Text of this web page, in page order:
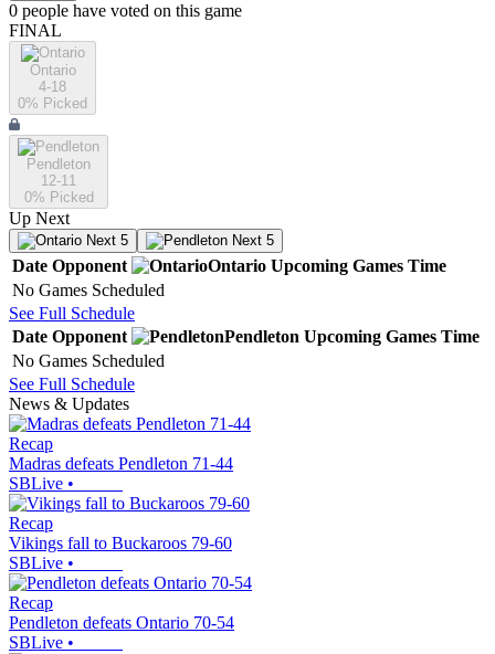
0 people have voted on this game
FINAL
Ontario
4-18
0% Picked
Pendleton
12-11
0% Picked
Up Next
Next 5 Next 5
Date Opponent Ontario Upcoming Games Time
No Games Scheduled
See Full Schedule
Date Opponent Pendleton Upcoming Games Time
No Games Scheduled
See Full Schedule
News & Updates
Recap
Madras defeats Pendleton 71-44
SBLive •
Recap
Vikings fall to Buckaroos 79-60
SBLive •
Recap
Pendleton defeats Ontario 70-54
SBLive •